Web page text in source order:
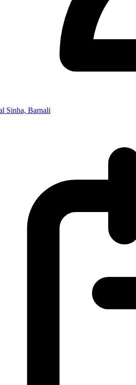
Sinha, Barnali